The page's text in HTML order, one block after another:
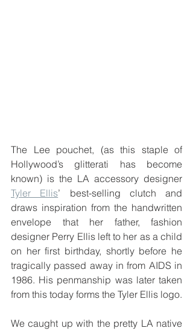
The Lee pouchet, (as this staple of
Hollywood’s glitterati has become
Tyler Ellis’ best-selling clutch and
draws inspiration from the handwritten
envelope that her father, fashion
designer Perry Ellis left to her as a child
on her first birthday, shortly before he
tragically passed away in from AIDS in
1986. His penmanship was later taken
from this today forms the Tyler Ellis logo.
We caught up with the pretty LA native